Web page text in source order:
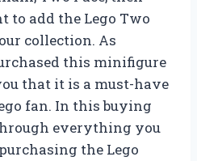
to add the Lego Two
collection. As
this minifigure
that it is a must-have
fan. In this buying
everything you
the Lego